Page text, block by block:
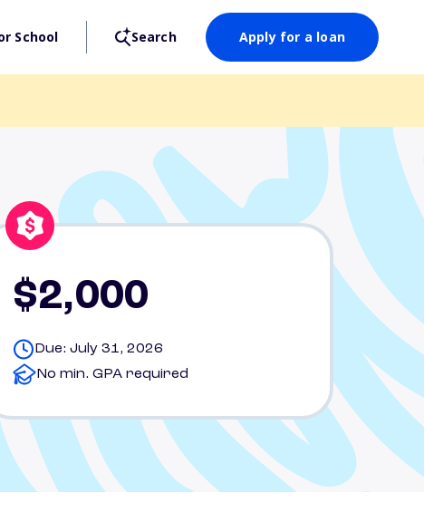
School Search Apply for a loan
$2,000
Due: July 31, 2026
No min. GPA required